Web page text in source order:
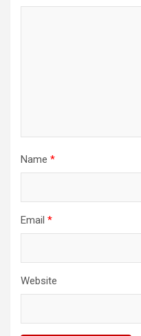
Name *
Email *
Website